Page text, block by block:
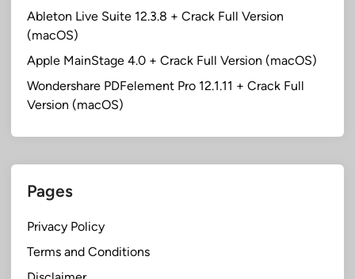
Ableton Live Suite 12.3.8 + Crack Full Version
(macOS)
Apple MainStage 4.0 + Crack Full Version (macOS)
Wondershare PDFelement Pro 12.1.11 + Crack Full
Version (macOS)
Pages
Privacy Policy
Terms and Conditions